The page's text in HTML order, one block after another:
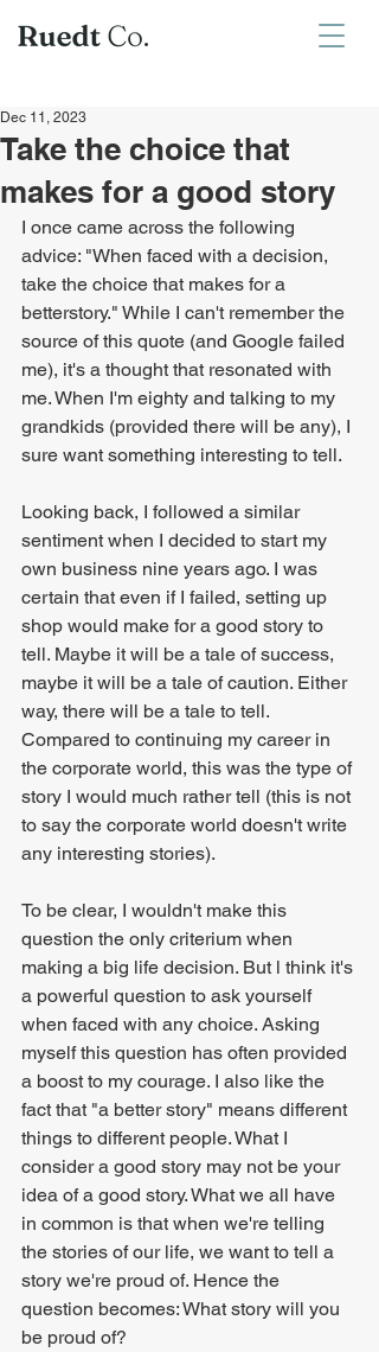
Take the choice that
makes for a good story
Dec 11, 2023
I once came across the following
advice: "When faced with a decision,
take the choice that makes for a
betterstory." While I can't remember the
source of this quote (and Google failed
me), it's a thought that resonated with
me. When I'm eighty and talking to my
grandkids (provided there will be any), I
sure want something interesting to tell.
Looking back, I followed a similar
sentiment when I decided to start my
own business nine years ago. I was
certain that even if I failed, setting up
shop would make for a good story to
tell. Maybe it will be a tale of success,
maybe it will be a tale of caution. Either
way, there will be a tale to tell.
Compared to continuing my career in
the corporate world, this was the type of
story I would much rather tell (this is not
to say the corporate world doesn't write
any interesting stories).
To be clear, I wouldn't make this
question the only criterium when
making a big life decision. But l think it's
a powerful question to ask yourself
when faced with any choice. Asking
myself this question has often provided
a boost to my courage. I also like the
fact that "a better story" means different
things to different people. What I
consider a good story may not be your
idea of a good story. What we all have
in common is that when we're telling
the stories of our life, we want to tell a
story we're proud of. Hence the
question becomes: What story will you
be proud of?